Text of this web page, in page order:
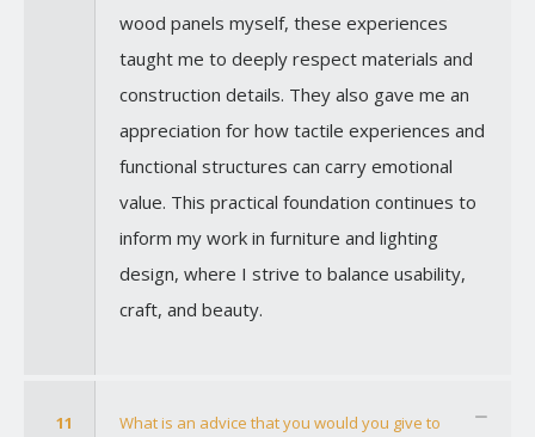
wood panels myself, these experiences
taught me to deeply respect materials and
construction details. They also gave me an
appreciation for how tactile experiences and
functional structures can carry emotional
value. This practical foundation continues to
inform my work in furniture and lighting
design, where I strive to balance usability,
craft, and beauty.
11
What is an advice that you would you give to